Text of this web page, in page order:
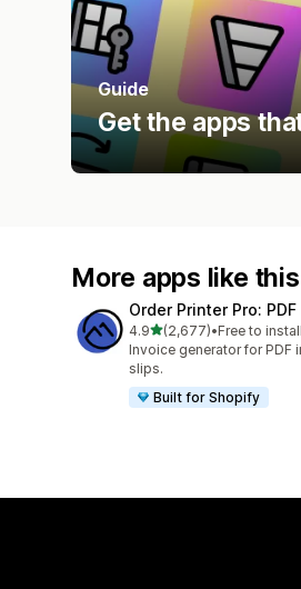
Guide
Get the apps
More apps like this
Order Printer Pro:
4.9out of 5 stars
(2,677)
2677 total reviews
•Free to install
Invoice generator for PDF
slips.
Built for Shopify